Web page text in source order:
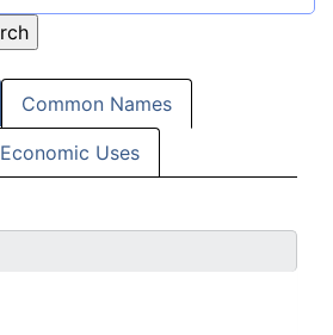
Common Names
Economic Uses